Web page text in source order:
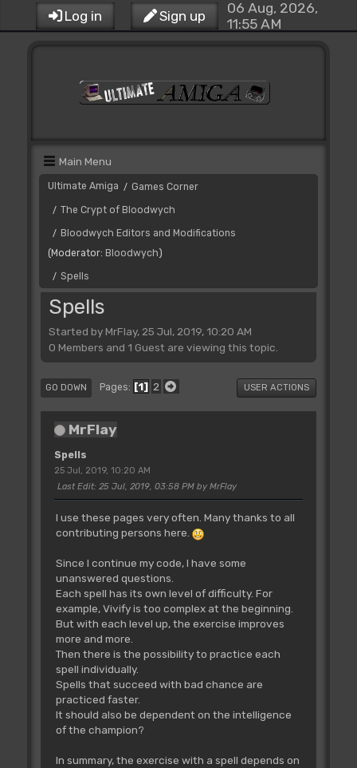
Log in Sign up
06 Aug, 2026,
11:55 AM
Main Menu
Ultimate Amiga / Games Corner
/ The Crypt of Bloodwych
/ Bloodwych Editors and Modifications
(Moderator: Bloodwych)
/ Spells
Spells
Started by MrFlay, 25 Jul, 2019, 10:20 AM
0 Members and 1 Guest are viewing this topic.
GO DOWN Pages 1 2 USER ACTIONS
MrFlay
Spells
25 Jul, 2019, 10:20 AM
Last Edit: 25 Jul, 2019, 03:58 PM by MrFlay
I use these pages very often. Many thanks to all
contributing persons here.
Since I continue my code, I have some
unanswered questions.
Each spell has its own level of difficulty. For
example, Vivify is too complex at the beginning.
But with each level up, the exercise improves
more and more.
Then there is the possibility to practice each
spell individually.
Spells that succeed with bad chance are
practiced faster.
It should also be dependent on the intelligence
of the champion?
In summary, the exercise with a spell depends on